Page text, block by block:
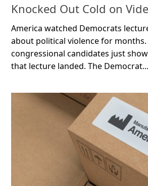
Knocked Out Cold on
America watched Democrats
about political violence for
congressional candidates just
that lecture landed. The Democrat...